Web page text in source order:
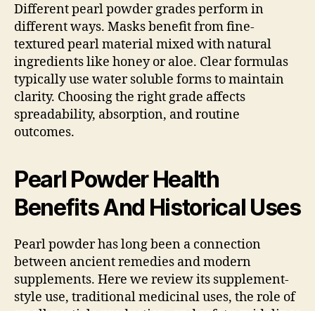
Different pearl powder grades perform in
different ways. Masks benefit from fine-
textured pearl material mixed with natural
ingredients like honey or aloe. Clear formulas
typically use water soluble forms to maintain
clarity. Choosing the right grade affects
spreadability, absorption, and routine
outcomes.
Pearl Powder Health
Benefits And Historical Uses
Pearl powder has long been a connection
between ancient remedies and modern
supplements. Here we review its supplement-
style use, traditional medicinal uses, the role of